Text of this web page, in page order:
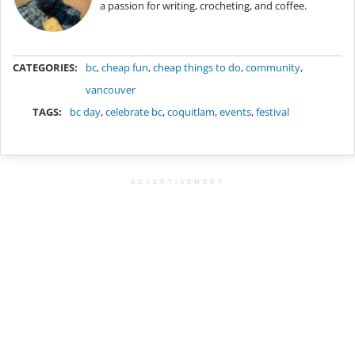
a passion for writing, crocheting, and coffee.
CATEGORIES: bc,cheap fun,cheap things to do,community,
vancouver
TAGS:
bc day,celebrate bc,coquitlam,events,festival
ADVERTISEMENT